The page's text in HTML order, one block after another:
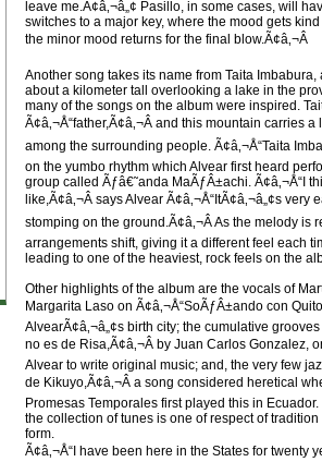
leave me.Ã¢â‚¬â„¢ Pasillo, in some cases, will
switches to a major key, where the mood gets
the minor mood returns for the final blow.Ã¢â‚¬Â
Another song takes its name from Taita
about a kilometer tall overlooking a lake in the
many of the songs on the album were inspired.
Ã¢â‚¬Å“father,Ã¢â‚¬Â and this mountain carries
among the surrounding people. Ã¢â‚¬Å“Taita
on the yumbo rhythm which Alvear first heard
group called Ãƒâ€˜anda MaÃƒÂ±achi. Ã¢â‚¬Å“I
like,Ã¢â‚¬Â says Alvear Ã¢â‚¬Å“ItÃ¢â‚¬â„¢s very
stomping on the ground.Ã¢â‚¬Â As the melody is
arrangements shift, giving it a different feel each
leading to one of the heaviest, rock feels on the
Other highlights of the album are the vocals of
Margarita Laso on Ã¢â‚¬Å“SoÃƒÂ±ando con
AlvearÃ¢â‚¬â„¢s birth city; the cumulative
no es de Risa,Ã¢â‚¬Â by Juan Carlos Gonzalez,
Alvear to write original music; and, the very few
de Kikuyo,Ã¢â‚¬Â a song considered heretical
Promesas Temporales first played this in
the collection of tunes is one of respect of
form.
Ã¢â‚¬Å“I have been here in the States for twenty